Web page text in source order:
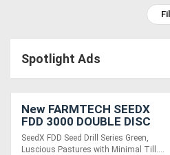
Equipment
(EWP)
Air
Compressors
Spotlight Ads
New FARMTECH SEEDX
FDD 3000 DOUBLE DISC
SEED DRILL (3.0M)
SeedX FDD Seed Drill Series Green,
Luscious Pastures with Minimal Till....